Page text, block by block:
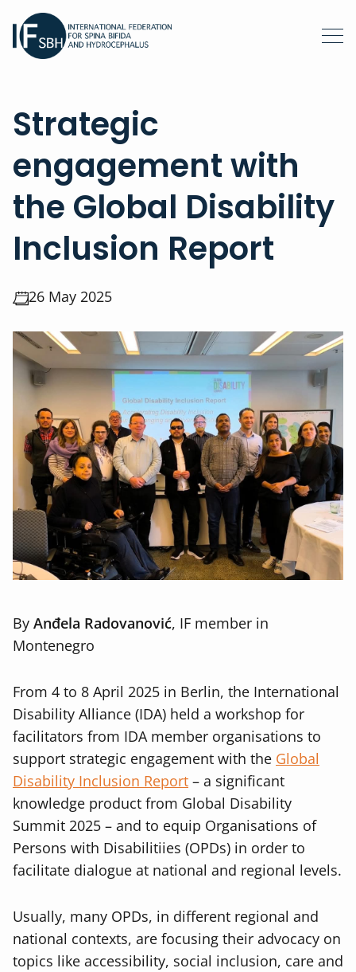
Strategic
engagement with
the Global Disability
Inclusion Report
26 May 2025
By Anđela Radovanović, IF member in
Montenegro
From 4 to 8 April 2025 in Berlin, the International
Disability Alliance (IDA) held a workshop for
facilitators from IDA member organisations to
support strategic engagement with the Global
Disability Inclusion Report – a significant
knowledge product from Global Disability
Summit 2025 – and to equip Organisations of
Persons with Disabilitiies (OPDs) in order to
facilitate dialogue at national and regional levels.
Usually, many OPDs, in different regional and
national contexts, are focusing their advocacy on
topics like accessibility, social inclusion, care and